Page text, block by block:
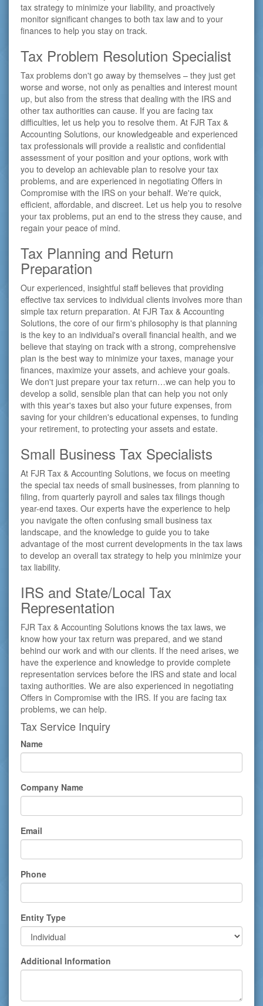
tax strategy to minimize your liability, and proactively
monitor significant changes to both tax law and to your
finances to help you stay on track.
Tax Problem Resolution Specialist
Tax problems don't go away by themselves – they just get
worse and worse, not only as penalties and interest mount
up, but also from the stress that dealing with the IRS and
other tax authorities can cause. If you are facing tax
difficulties, let us help you to resolve them. At FJR Tax &
Accounting Solutions, our knowledgeable and experienced
tax professionals will provide a realistic and confidential
assessment of your position and your options, work with
you to develop an achievable plan to resolve your tax
problems, and are experienced in negotiating Offers in
Compromise with the IRS on your behalf. We're quick,
efficient, affordable, and discreet. Let us help you to resolve
your tax problems, put an end to the stress they cause, and
regain your peace of mind.
Tax Planning and Return
Preparation
Our experienced, insightful staff believes that providing
effective tax services to individual clients involves more than
simple tax return preparation. At FJR Tax & Accounting
Solutions, the core of our firm's philosophy is that planning
is the key to an individual's overall financial health, and we
believe that staying on track with a strong, comprehensive
plan is the best way to minimize your taxes, manage your
finances, maximize your assets, and achieve your goals.
We don't just prepare your tax return…we can help you to
develop a solid, sensible plan that can help you not only
with this year's taxes but also your future expenses, from
saving for your children's educational expenses, to funding
your retirement, to protecting your assets and estate.
Small Business Tax Specialists
At FJR Tax & Accounting Solutions, we focus on meeting
the special tax needs of small businesses, from planning to
filing, from quarterly payroll and sales tax filings though
year-end taxes. Our experts have the experience to help
you navigate the often confusing small business tax
landscape, and the knowledge to guide you to take
advantage of the most current developments in the tax laws
to develop an overall tax strategy to help you minimize your
tax liability.
IRS and State/Local Tax
Representation
FJR Tax & Accounting Solutions knows the tax laws, we
know how your tax return was prepared, and we stand
behind our work and with our clients. If the need arises, we
have the experience and knowledge to provide complete
representation services before the IRS and state and local
taxing authorities. We are also experienced in negotiating
Offers in Compromise with the IRS. If you are facing tax
problems, we can help.
Tax Service Inquiry
Name
Company Name
Email
Phone
Entity Type
Additional Information